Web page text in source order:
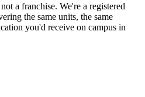
a franchise. We're a registered
the same units, the same
you'd receive on campus in